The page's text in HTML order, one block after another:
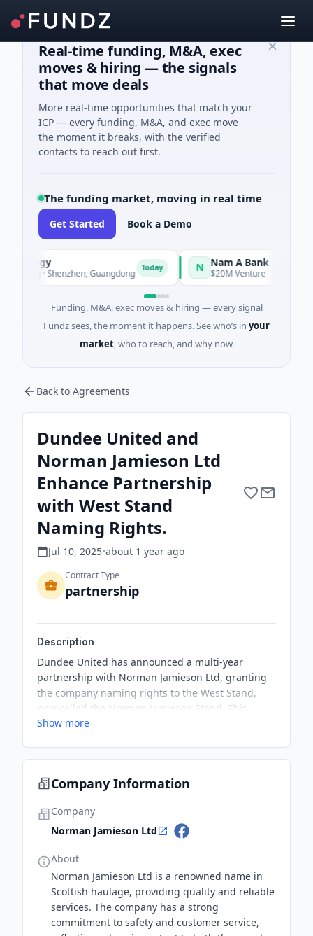
Real-time funding, M&A, exec
moves & hiring — the signals
that move deals
More real-time opportunities that match your
ICP — every funding, M&A, and exec move
the moment it breaks, with the verified
contacts to reach out first.
The funding market, moving in real time
Get Started Book a Demo
· Shenzhen, Guangdong Today Nam A Bank
$20M Venture - Series
Funding, M&A, exec moves & hiring — every signal
Fundz sees, the moment it happens. See who’s in your
market, who to reach, and why now.
Back to Agreements
Dundee United and
Norman Jamieson Ltd
Enhance Partnership
with West Stand
Naming Rights.
Jul 10, 2025•about 1 year ago
Contract Type
partnership
Description
Dundee United has announced a multi-year
partnership with Norman Jamieson Ltd, granting
the company naming rights to the West Stand,
now called the Norman Jamieson Stand. This
elevated partnership marks a significant milestone
Show more
Company Information
Company
Norman Jamieson Ltd
About
Norman Jamieson Ltd is a renowned name in
Scottish haulage, providing quality and reliable
services. The company has a strong
commitment to safety and customer service,